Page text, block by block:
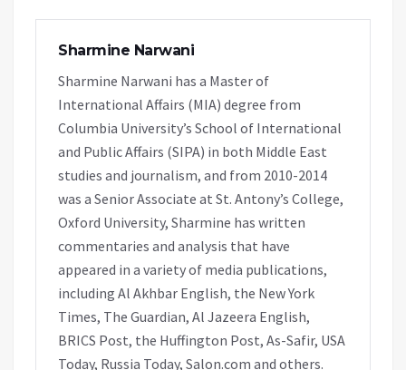
Sharmine Narwani
Sharmine Narwani has a Master of
International Affairs (MIA) degree from
Columbia University’s School of International
and Public Affairs (SIPA) in both Middle East
studies and journalism, and from 2010-2014
was a Senior Associate at St. Antony’s College,
Oxford University, Sharmine has written
commentaries and analysis that have
appeared in a variety of media publications,
including Al Akhbar English, the New York
Times, The Guardian, Al Jazeera English,
BRICS Post, the Huffington Post, As-Safir, USA
Today, Russia Today, Salon.com and others.